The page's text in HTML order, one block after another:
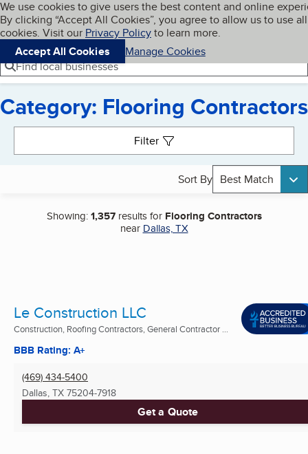
Skip to main content
Cookies on BBB.org
We use cookies to give users the best content and online
By clicking “Accept All Cookies”, you agree to allow us to use all
cookies. Visit our Privacy Policyto learn more.
Accept All Cookies
Manage Cookies
Navigation menu
Menu My BBB
Find local businesses
Category: Flooring Contractors
Filter
Sort By Best Match
Showing:1,357results for Flooring Contractors
near Dallas, TX
Le Construction LLC
Construction, Roofing Contractors, General Contractor ...
BBB Rating: A+
(469) 434-5400
Dallas, TX 75204-7918
Get a Quote